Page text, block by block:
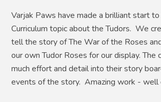
Varjak Paws have made a brilliant start
Curriculum topic about the Tudors. We
tell the story of The War of the Roses
our own Tudor Roses for our display. The
much effort and detail into their story
events of the story. Amazing work - well